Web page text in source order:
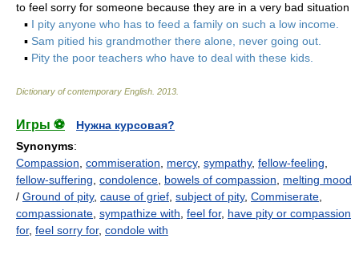
to feel sorry for someone because they are in a very bad situation
▪ I pity anyone who has to feed a family on such a low income.
▪ Sam pitied his grandmother there alone, never going out.
▪ Pity the poor teachers who have to deal with these kids.
Dictionary of contemporary English 2013
Игры ⚽
Нужна курсовая?
Synonyms:
Compassion commiseration mercy, sympathy, fellow-feeling
fellow-suffering condolence bowels of compassion
melting mood
/ Ground of pity, cause of grief subject of pity, Commiserate
compassionate sympathize with feel for, have pity or compassion
for, feel sorry for, condole with